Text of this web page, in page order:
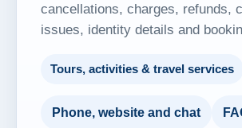
cancellations, charges, refunds,
issues, identity details and
Tours, activities & travel services
Phone, website and chat